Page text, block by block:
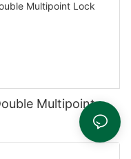
Multipoint